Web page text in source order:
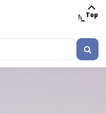
MENU
Top